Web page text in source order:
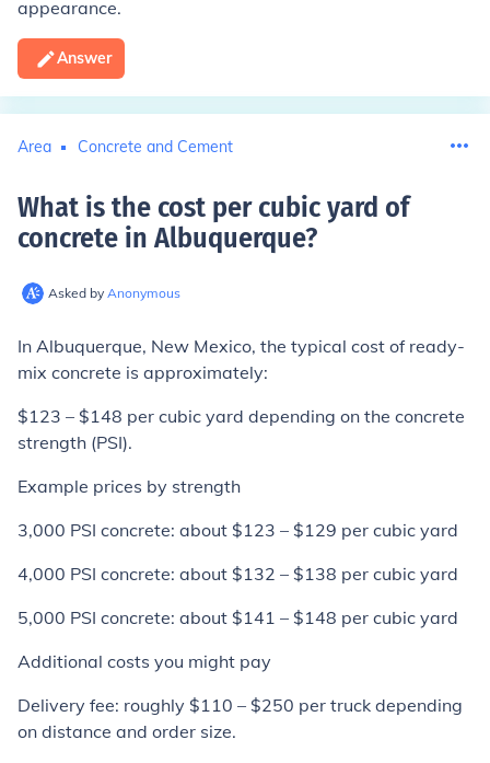
appearance.
Answer
Area Concrete and Cement
What is the cost per cubic yard of
concrete in Albuquerque?
Asked by Anonymous
In Albuquerque, New Mexico, the typical cost of ready-
mix concrete is approximately:
$123 – $148 per cubic yard depending on the concrete
strength (PSI).
Example prices by strength
3,000 PSI concrete: about $123 – $129 per cubic yard
4,000 PSI concrete: about $132 – $138 per cubic yard
5,000 PSI concrete: about $141 – $148 per cubic yard
Additional costs you might pay
Delivery fee: roughly $110 – $250 per truck depending
on distance and order size.